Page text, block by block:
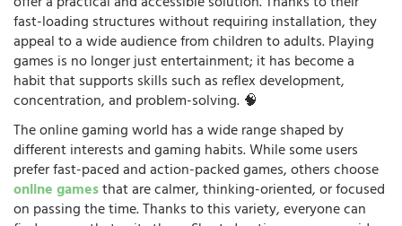
fast-loading structures without requiring installation, they
appeal to a wide audience from children to adults. Playing
games is no longer just entertainment; it has become a
habit that supports skills such as reflex development,
concentration, and problem-solving. 🧠
The online gaming world has a wide range shaped by
different interests and gaming habits. While some users
prefer fast-paced and action-packed games, others choose
online gamesthat are calmer, thinking-oriented, or focused
on passing the time. Thanks to this variety, everyone can